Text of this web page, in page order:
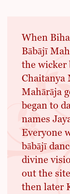
When
Bābājī
the wicker
Chaitanya
Mahārāja
began to
names
Everyone
bābājī
divine
out the
then later